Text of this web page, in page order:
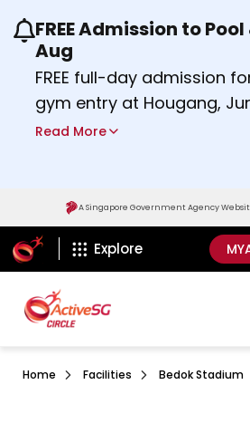
Use the previous and next
FREE Admission to
Aug
FREE full-day admission
gym entry at Hougang,
Woodlands, Queenstown,
Find out moreabout
Read More
A Singapore Government Agency
ActiveSg Circle
Explore
Home Facilities Bedok Stadium